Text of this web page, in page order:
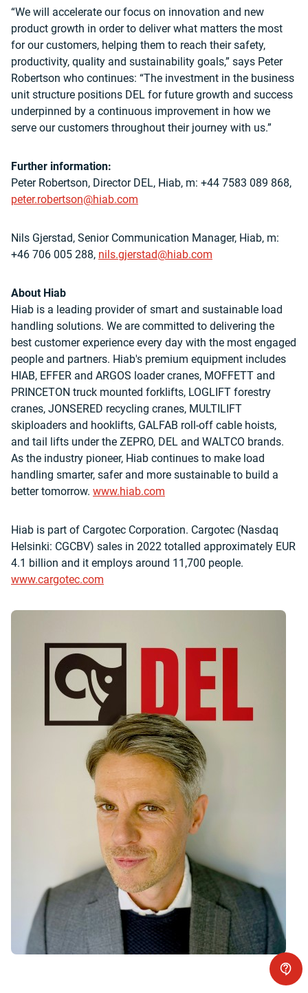
“We will accelerate our focus on innovation and new
product growth in order to deliver what matters the most
for our customers, helping them to reach their safety,
productivity, quality and sustainability goals,” says Peter
Robertson who continues: “The investment in the business
unit structure positions DEL for future growth and success
underpinned by a continuous improvement in how we
serve our customers throughout their journey with us.”
Further information:
Peter Robertson, Director DEL, Hiab, m: +44 7583 089 868,
peter.robertson@hiab.com
Nils Gjerstad, Senior Communication Manager, Hiab, m:
+46 706 005 288, nils.gjerstad@hiab.com
About Hiab
Hiab is a leading provider of smart and sustainable load
handling solutions. We are committed to delivering the
best customer experience every day with the most engaged
people and partners. Hiab's premium equipment includes
HIAB, EFFER and ARGOS loader cranes, MOFFETT and
PRINCETON truck mounted forklifts, LOGLIFT forestry
cranes, JONSERED recycling cranes, MULTILIFT
skiploaders and hooklifts, GALFAB roll-off cable hoists,
and tail lifts under the ZEPRO, DEL and WALTCO brands.
As the industry pioneer, Hiab continues to make load
handling smarter, safer and more sustainable to build a
better tomorrow. www.hiab.com
Hiab is part of Cargotec Corporation. Cargotec (Nasdaq
Helsinki: CGCBV) sales in 2022 totalled approximately EUR
4.1 billion and it employs around 11,700 people.
www.cargotec.com